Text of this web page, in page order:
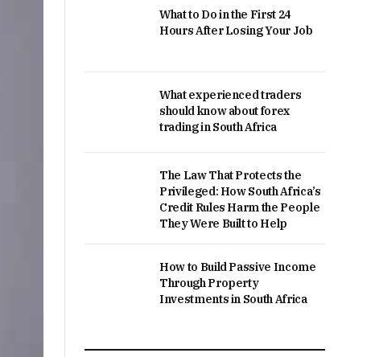
What to Do in the First 24
Hours After Losing Your Job
What experienced traders
should know about forex
trading in South Africa
The Law That Protects the
Privileged: How South Africa’s
Credit Rules Harm the People
They Were Built to Help
How to Build Passive Income
Through Property
Investments in South Africa